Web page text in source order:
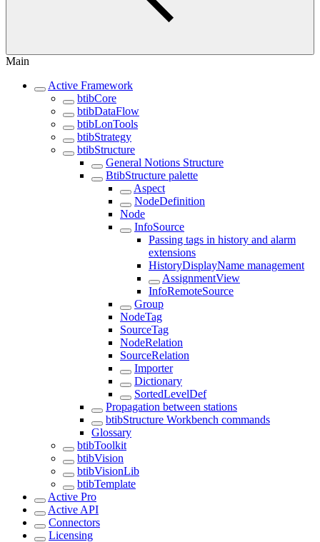
Main
Active Framework
btibCore
btibDataFlow
btibLonTools
btibStrategy
btibStructure
General Notions Structure
BtibStructure palette
Aspect
NodeDefinition
Node
InfoSource
Passing tags in history and alarm
extensions
HistoryDisplayName management
AssignmentView
InfoRemoteSource
Group
NodeTag
SourceTag
NodeRelation
SourceRelation
Importer
Dictionary
SortedLevelDef
Propagation between stations
btibStructure Workbench commands
Glossary
btibToolkit
btibVision
btibVisionLib
btibTemplate
Active Pro
Active API
Connectors
Licensing